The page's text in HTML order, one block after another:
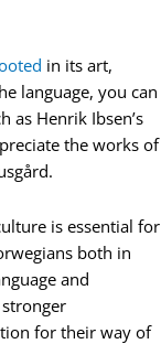
in its art,
language, you can
as Henrik Ibsen’s
the works of
is essential for
both in
and
for their way of